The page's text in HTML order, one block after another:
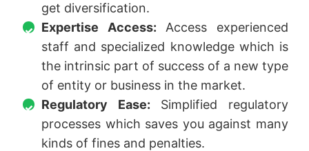
get diversification.
Expertise Access: Access experienced
staff and specialized knowledge which is
the intrinsic part of success of a new type
of entity or business in the market.
Regulatory Ease: Simplified regulatory
processes which saves you against many
kinds of fines and penalties.